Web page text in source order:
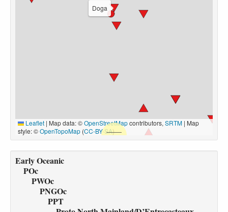
Doga
Leaflet | Map data: ©OpenStreetMapcontributors, SRTM | Map
style: ©OpenTopoMap (CC-BY-SA)
Early Oceanic
POc
PWOc
PNGOc
PPT